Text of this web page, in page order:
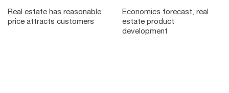
Real estate has reasonable
price attracts customers
Economics forecast, real
estate product
development